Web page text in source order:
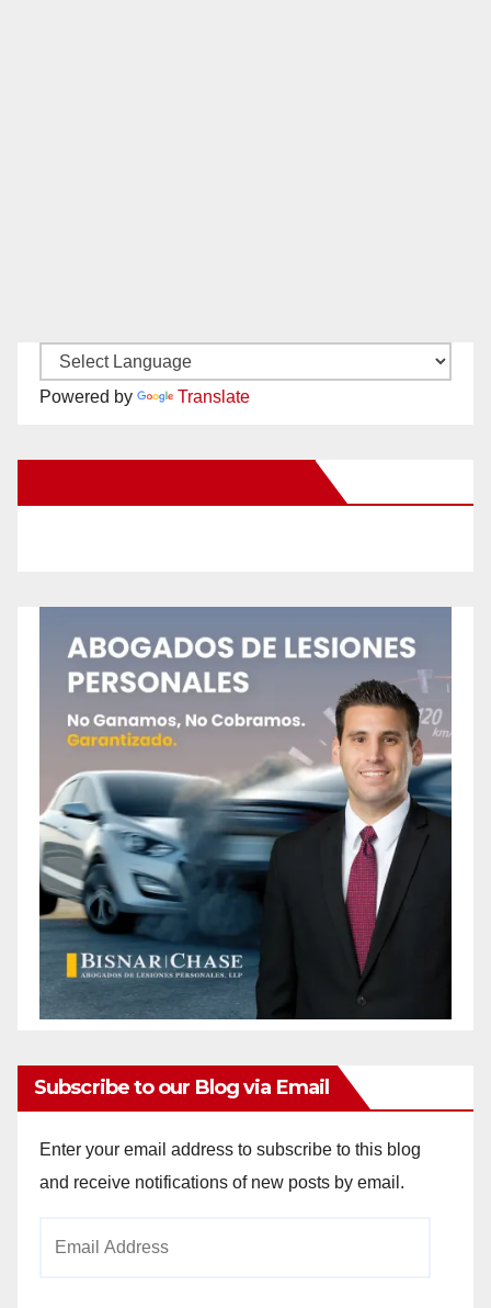
Powered by Translate
Subscribe to our Blog via Email
Enter your email address to subscribe to this blog
and receive notifications of new posts by email.